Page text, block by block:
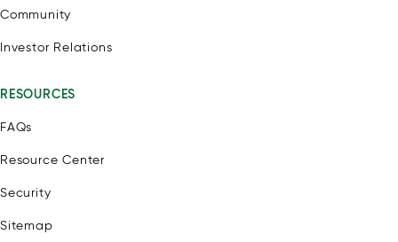
Community
Investor Relations
RESOURCES
FAQs
Resource Center
Security
Sitemap